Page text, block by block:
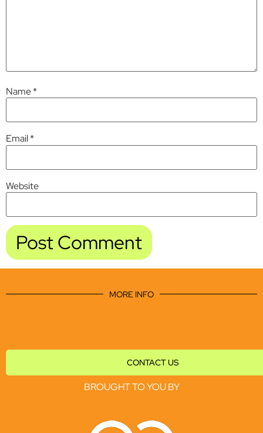
Name*
Email*
Website
MORE INFO
CONTACT US
BROUGHT TO YOU BY